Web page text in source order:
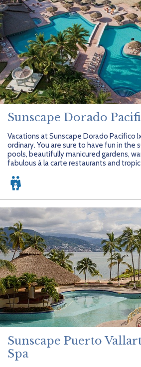
Sunscape Dorado
Vacations at Sunscape Dorado Pacifico
ordinary. You are sure to have fun in the
pools, beautifully manicured gardens,
fabulous á la carte restaurants and
Sunscape Puerto
Spa